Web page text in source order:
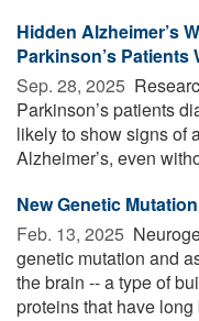
Hidden Alzheimer’s
Parkinson’s Patients
Sep. 28, 2025 
Parkinson’s patients
likely to show signs of
Alzheimer’s, even
New Genetic
Feb. 13, 2025 
genetic mutation and
the brain -- a type of
proteins that have long